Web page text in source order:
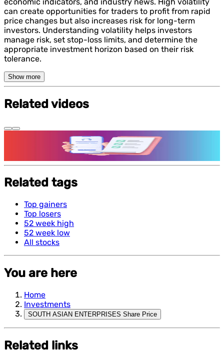
can create opportunities for traders to profit from rapid
price changes but also increases risk for long-term
investors. Understanding volatility helps investors
manage risk, set stop-loss limits, and determine the
appropriate investment horizon based on their risk
tolerance.
Show more
Related videos
Features and benefits of Demat Account
Related tags
Top gainers
Top losers
52 week high
52 week low
All stocks
You are here
Home
Investments
SOUTH ASIAN ENTERPRISES Share Price
Related links